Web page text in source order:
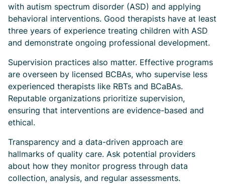
with autism spectrum disorder (ASD) and applying
behavioral interventions. Good therapists have at least
three years of experience treating children with ASD
and demonstrate ongoing professional development.
Supervision practices also matter. Effective programs
are overseen by licensed BCBAs, who supervise less
experienced therapists like RBTs and BCaBAs.
Reputable organizations prioritize supervision,
ensuring that interventions are evidence-based and
ethical.
Transparency and a data-driven approach are
hallmarks of quality care. Ask potential providers
about how they monitor progress through data
collection, analysis, and regular assessments.